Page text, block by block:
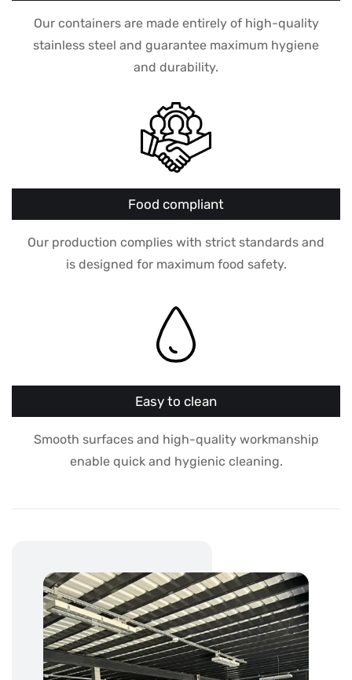
Our containers are made entirely of high-quality
stainless steel and guarantee maximum hygiene
and durability.
Food compliant
Our production complies with strict standards and
is designed for maximum food safety.
Easy to clean
Smooth surfaces and high-quality workmanship
enable quick and hygienic cleaning.